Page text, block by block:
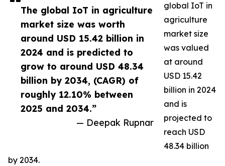
The global IoT in agriculture
market size was worth
around USD 15.42 billion in
2024 and is predicted to
grow to around USD 48.34
billion by 2034, (CAGR) of
roughly 12.10% between
2025 and 2034.”
— Deepak Rupnar
global IoT in
agriculture
market size
was valued
at around
USD 15.42
billion in 2024
and is
projected to
reach USD
48.34 billion
by 2034.